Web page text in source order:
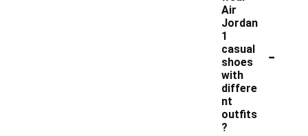
Air
Jordan
1
casual
shoes
with
differe
nt
outfits
?
-